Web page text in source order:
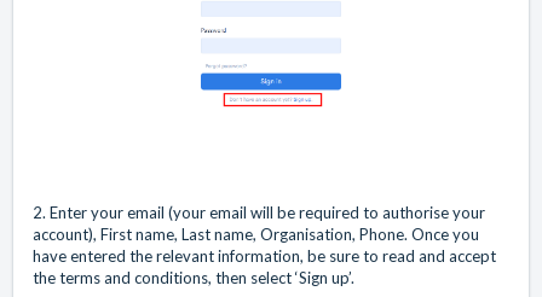
2. Enter your email (your email will be required to authorise your
account), First name, Last name, Organisation, Phone. Once you
have entered the relevant information, be sure to read and accept
the terms and conditions, then select ‘Sign up’.